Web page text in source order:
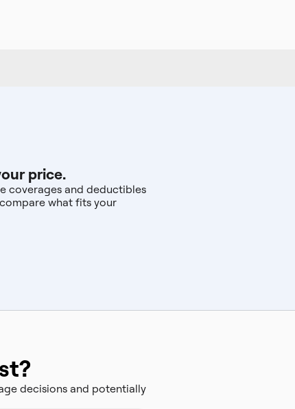
price.
coverages and deductibles
what fits your
decisions and potentially